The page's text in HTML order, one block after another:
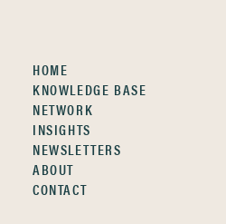
HOME
KNOWLEDGE BASE
NETWORK
INSIGHTS
NEWSLETTERS
ABOUT
CONTACT